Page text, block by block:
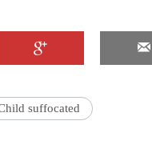
suffocated